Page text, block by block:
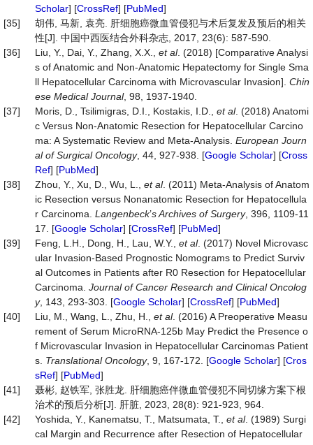
Scholar] [CrossRef] [PubMed]
[35]
胡伟, 马新, 袁亮. 肝细胞癌微血管侵犯与术后复发及预后的相关
性[J]. 中国中西医结合外科杂志, 2017, 23(6): 587-590.
[36]
Liu, Y., Dai, Y., Zhang, X.X., et al. (2018) [Comparative Analysi
s of Anatomic and Non-Anatomic Hepatectomy for Single Sma
ll Hepatocellular Carcinoma with Microvascular Invasion]. Chin
ese Medical Journal, 98, 1937-1940.
[37]
Moris, D., Tsilimigras, D.I., Kostakis, I.D., et al. (2018) Anatomi
c Versus Non-Anatomic Resection for Hepatocellular Carcino
ma: A Systematic Review and Meta-Analysis. European Journ
al of Surgical Oncology, 44, 927-938. [Google Scholar] [Cross
Ref] [PubMed]
[38]
Zhou, Y., Xu, D., Wu, L., et al. (2011) Meta-Analysis of Anatom
ic Resection versus Nonanatomic Resection for Hepatocellula
r Carcinoma. Langenbeck’sArchives of Surgery, 396, 1109-11
17. [Google Scholar] [CrossRef] [PubMed]
[39]
Feng, L.H., Dong, H., Lau, W.Y., et al. (2017) Novel Microvasc
ular Invasion-Based Prognostic Nomograms to Predict Surviv
al Outcomes in Patients after R0 Resection for Hepatocellular
Carcinoma. Journal of Cancer Research and Clinical Oncolog
y, 143, 293-303. [Google Scholar] [CrossRef] [PubMed]
[40]
Liu, M., Wang, L., Zhu, H., et al. (2016) A Preoperative Measu
rement of Serum MicroRNA-125b May Predict the Presence o
f Microvascular Invasion in Hepatocellular Carcinomas Patient
s. Translational Oncology, 9, 167-172. [Google Scholar] [Cros
sRef] [PubMed]
[41]
聂彬, 赵铁军, 张胜龙. 肝细胞癌伴微血管侵犯不同切缘方案下根
治术的预后分析[J]. 肝脏, 2023, 28(8): 921-923, 964.
[42]
Yoshida, Y., Kanematsu, T., Matsumata, T., et al. (1989) Surgi
cal Margin and Recurrence after Resection of Hepatocellular